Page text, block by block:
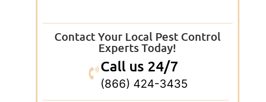
Contact Your Local Pest Control
Experts Today!
Call us 24/7
(866) 424-3435